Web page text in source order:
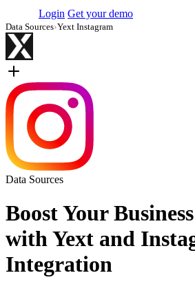
Login Get your demo
Data Sources›Yext Instagram
Data Sources
Boost Your
with Yext and
Integration